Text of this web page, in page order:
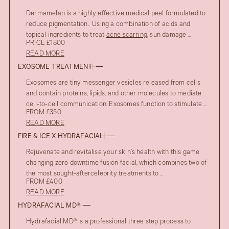
Dermamelan is a highly effective medical peel formulated to
reduce pigmentation. Using a combination of acids and
topical ingredients to treat acne scarring, sun damage ...
PRICE £1800
READ MORE
EXOSOME TREATMENT
Exosomes are tiny messenger vesicles released from cells
and contain proteins, lipids, and other molecules to mediate
cell-to-cell communication. Exosomes function to stimulate ...
FROM £350
READ MORE
FIRE & ICE X HYDRAFACIAL
Rejuvenate and revitalise your skin’s health with this game
changing zero downtime fusion facial, which combines two of
the most sought-aftercelebrity treatments to ..
FROM £400
READ MORE
HYDRAFACIAL MD®
Hydrafacial MD® is a professional three step process to